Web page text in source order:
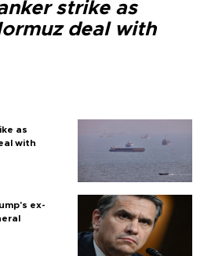
strike as
deal with
as
with
ex-